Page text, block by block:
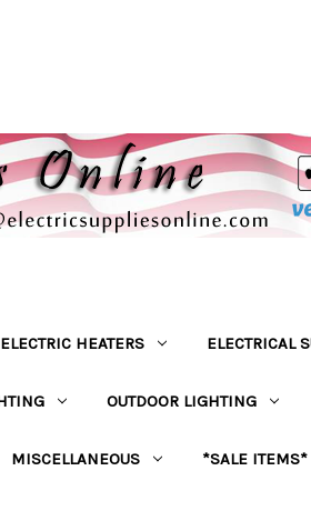
ELECTRIC HEATERS ELECTRICAL
OUTDOOR LIGHTING
MISCELLANEOUS *SALE ITEMS*